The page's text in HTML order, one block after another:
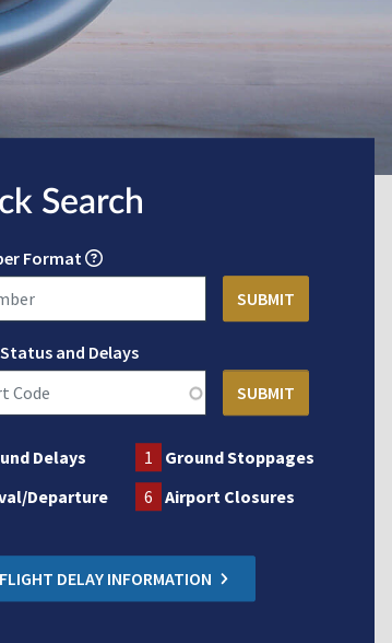
Search
Format
and Delays
Delays 1
Ground Stoppages
Departure 6 Airport Closures
DELAY INFORMATION